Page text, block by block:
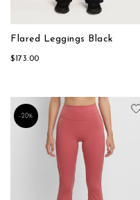
Flared Leggings Black
$173.00
-20%